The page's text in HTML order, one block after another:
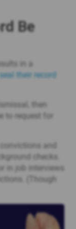
Be
in a
seal their record
then
to request for
and
checks.
in job interviews
(Though